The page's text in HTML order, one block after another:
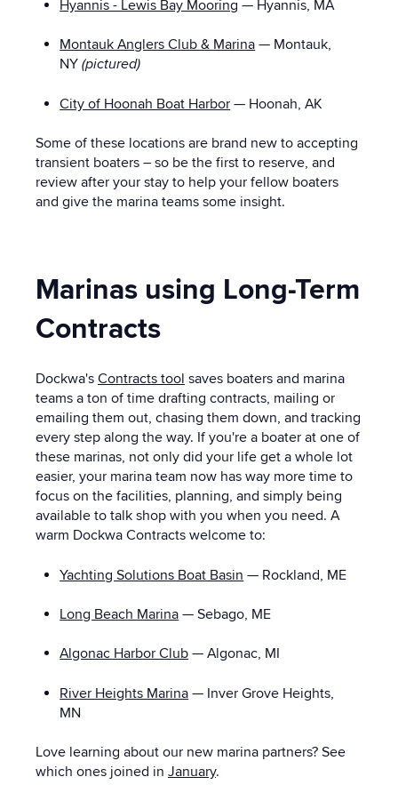
Hyannis - Lewis Bay Mooring — Hyannis, MA
Montauk Anglers Club & Marina — Montauk,
NY (pictured)
City of Hoonah Boat Harbor — Hoonah, AK
Some of these locations are brand new to accepting
transient boaters – so be the first to reserve, and
review after your stay to help your fellow boaters
and give the marina teams some insight.
Marinas using Long-Term
Contracts
Dockwa's Contracts tool saves boaters and marina
teams a ton of time drafting contracts, mailing or
emailing them out, chasing them down, and tracking
every step along the way. If you're a boater at one of
these marinas, not only did your life get a whole lot
easier, your marina team now has way more time to
focus on the facilities, planning, and simply being
available to talk shop with you when you need. A
warm Dockwa Contracts welcome to:
Yachting Solutions Boat Basin — Rockland, ME
Long Beach Marina —Sebago, ME
Algonac Harbor Club —Algonac, MI
River Heights Marina — Inver Grove Heights,
MN
Love learning about our new marina partners? See
which ones joined in January.